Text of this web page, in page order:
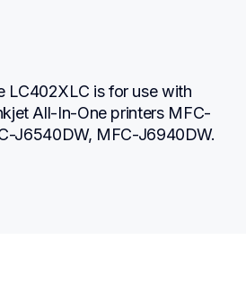
LC402XLC is for use with
All-In-One printers MFC-
J6540DW, MFC-J6940DW.